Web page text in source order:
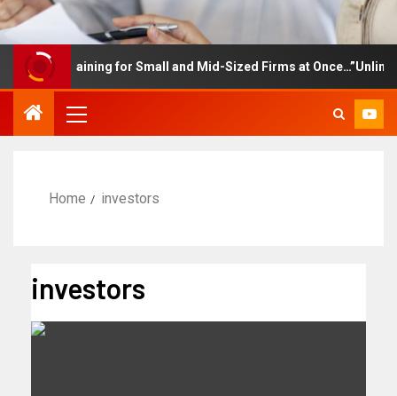
Training for Small and Mid-Sized Firms at Once…”Unlimited
Home investors
investors